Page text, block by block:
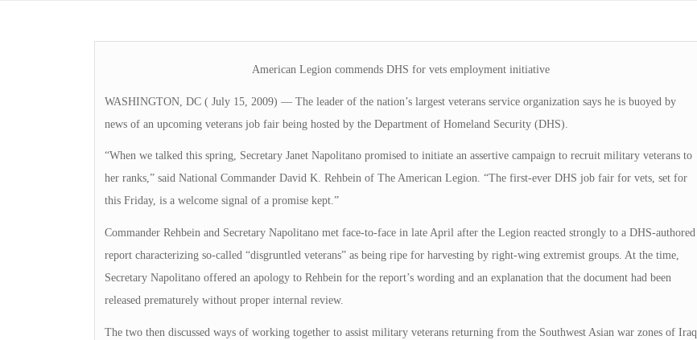
American Legion commends DHS for vets employment initiative
WASHINGTON, DC ( July 15, 2009) — The leader of the nation’s largest veterans service organization says he is buoyed by
news of an upcoming veterans job fair being hosted by the Department of Homeland Security (DHS).
“When we talked this spring, Secretary Janet Napolitano promised to initiate an assertive campaign to recruit military veterans to
her ranks,” said National Commander David K. Rehbein of The American Legion. “The first-ever DHS job fair for vets, set for
this Friday, is a welcome signal of a promise kept.”
Commander Rehbein and Secretary Napolitano met face-to-face in late April after the Legion reacted strongly to a DHS-authored
report characterizing so-called “disgruntled veterans” as being ripe for harvesting by right-wing extremist groups. At the time,
Secretary Napolitano offered an apology to Rehbein for the report’s wording and an explanation that the document had been
released prematurely without proper internal review.
The two then discussed ways of working together to assist military veterans returning from the Southwest Asian war zones of Iraq